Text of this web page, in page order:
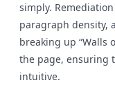
simply.
paragraph density,
breaking up “Walls
the page, ensuring
intuitive.